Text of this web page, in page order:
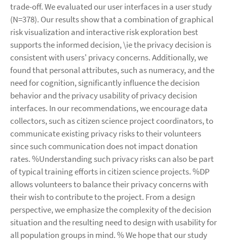
trade-off. We evaluated our user interfaces in a user study
(N=378). Our results show that a combination of graphical
risk visualization and interactive risk exploration best
supports the informed decision, \ie the privacy decision is
consistent with users' privacy concerns. Additionally, we
found that personal attributes, such as numeracy, and the
need for cognition, significantly influence the decision
behavior and the privacy usability of privacy decision
interfaces. In our recommendations, we encourage data
collectors, such as citizen science project coordinators, to
communicate existing privacy risks to their volunteers
since such communication does not impact donation
rates. %Understanding such privacy risks can also be part
of typical training efforts in citizen science projects. %DP
allows volunteers to balance their privacy concerns with
their wish to contribute to the project. From a design
perspective, we emphasize the complexity of the decision
situation and the resulting need to design with usability for
all population groups in mind. % We hope that our study